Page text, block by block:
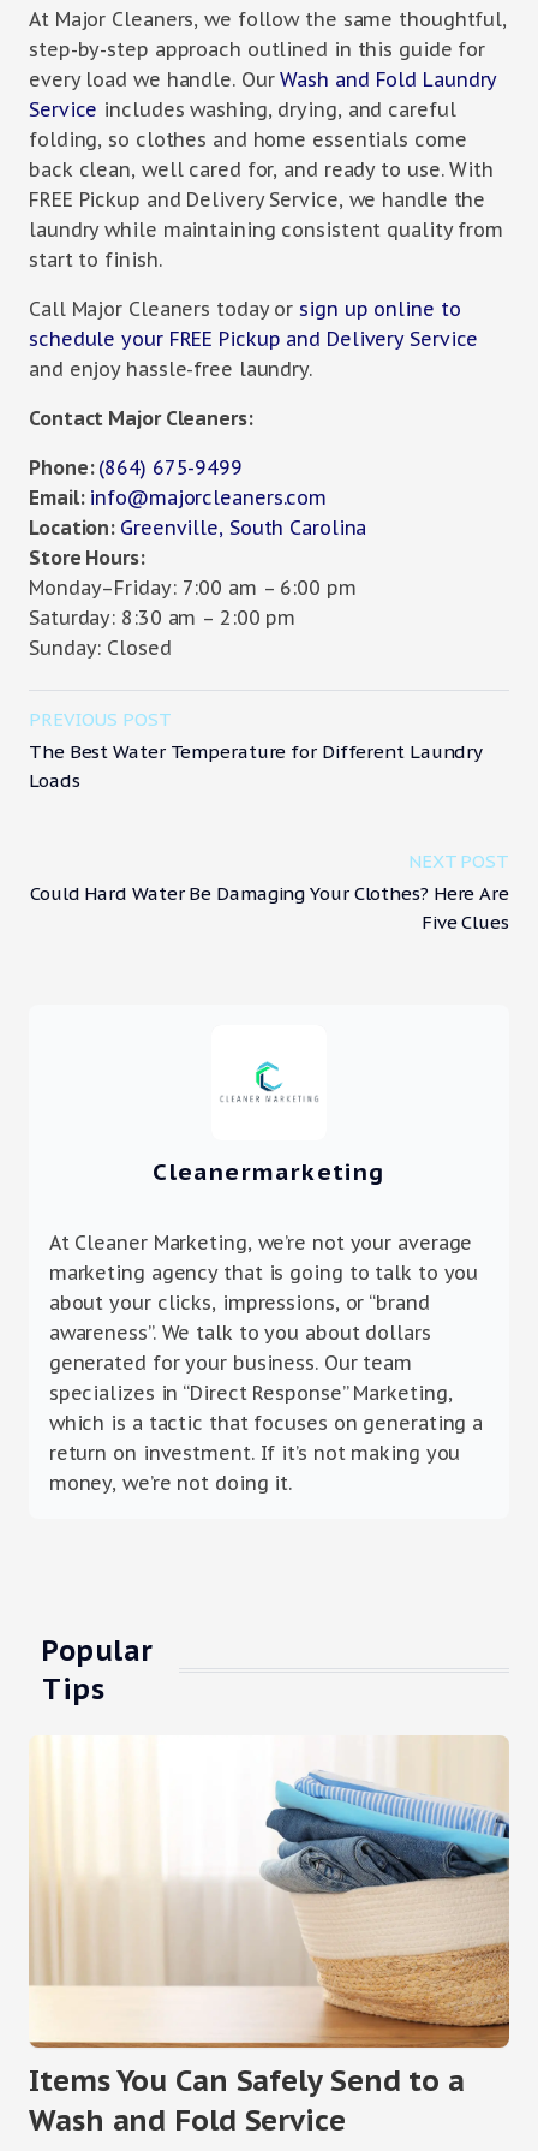
At Major Cleaners, we follow the same thoughtful,
step-by-step approach outlined in this guide for
every load we handle. OurWash and Fold Laundry
Service includes washing, drying, and careful
folding, so clothes and home essentials come
back clean, well cared for, and ready to use. With
FREE Pickup and Delivery Service, we handle the
laundry while maintaining consistent quality from
start to finish.
Call Major Cleaners today or sign up online to
schedule your FREE Pickup and Delivery Service
and enjoy hassle-free laundry.
Contact Major Cleaners:
Phone: (864) 675-9499
Email: info@majorcleaners.com
Location: Greenville, South Carolina
Store Hours:
Monday–Friday: 7:00 am – 6:00 pm
Saturday: 8:30 am – 2:00 pm
Sunday: Closed
PREVIOUS POST
The Best Water Temperature for Different Laundry
Loads
NEXT POST
Could Hard Water Be Damaging Your Clothes? Here Are
Five Clues
Cleanermarketing
At Cleaner Marketing, we’re not your average
marketing agency that is going to talk to you
about your clicks, impressions, or “brand
awareness”. We talk to you about dollars
generated for your business. Our team
specializes in “Direct Response” Marketing,
which is a tactic that focuses on generating a
return on investment. If it’s not making you
money, we’re not doing it.
Popular
Tips
Items You Can Safely Send to a
Wash and Fold Service